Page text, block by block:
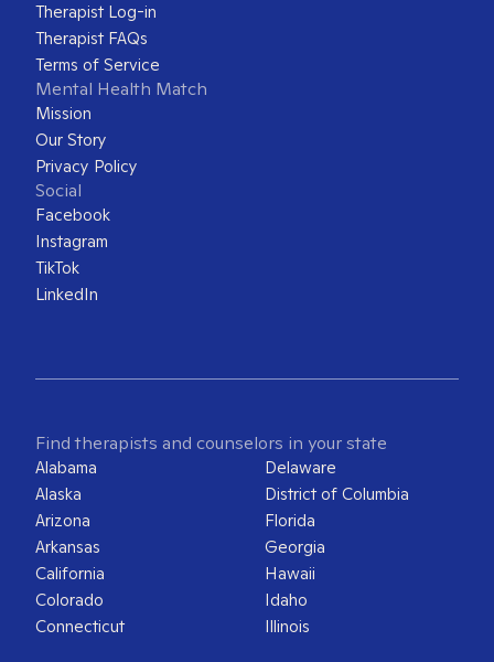
Therapist Log-in
Therapist FAQs
Terms of Service
Mental Health Match
Mission
Our Story
Privacy Policy
Social
Facebook
Instagram
TikTok
LinkedIn
Find therapists and counselors in your state
Alabama
Alaska
Arizona
Arkansas
California
Colorado
Connecticut
Delaware
District of Columbia
Florida
Georgia
Hawaii
Idaho
Illinois